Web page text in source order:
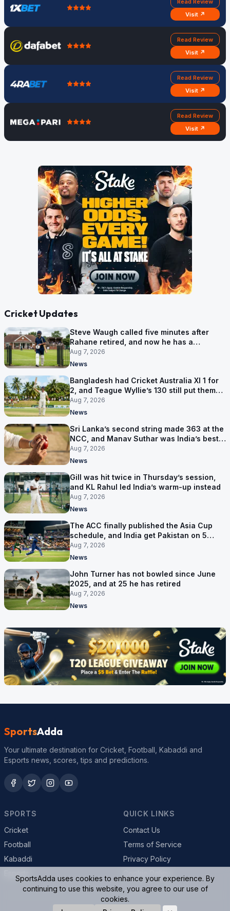
Read Review
Visit ↗
Read Review
Visit ↗
Read Review
Visit ↗
Read Review
Visit ↗
Cricket Updates
Steve Waugh called five minutes after
Rahane retired, and now he has a
contract in Europe
Aug 7, 2026
News
Bangladesh had Cricket Australia XI 1 for
2, and Teague Wyllie’s 130 still put them
behind
Aug 7, 2026
News
Sri Lanka’s second string made 363 at the
NCC, and Manav Suthar was India’s best
bowler
Aug 7, 2026
News
Gill was hit twice in Thursday’s session,
and KL Rahul led India’s warm-up instead
Aug 7, 2026
News
The ACC finally published the Asia Cup
schedule, and India get Pakistan on 5
September
Aug 7, 2026
News
John Turner has not bowled since June
2025, and at 25 he has retired
Aug 7, 2026
News
SportsAdda
Your ultimate destination for Cricket, Football, Kabaddi and
Esports news, scores, tips and predictions.
SPORTS
Cricket
Football
Kabaddi
QUICK LINKS
Contact Us
Terms of Service
Privacy Policy
SportsAdda uses cookies to enhance your experience. By
continuing to use this website, you agree to our use of
cookies.